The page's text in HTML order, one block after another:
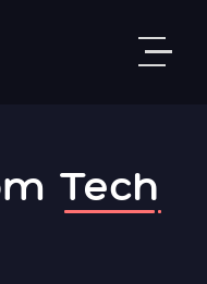
Tech